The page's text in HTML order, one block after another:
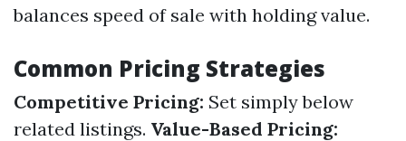
balances speed of sale with holding value.
Common Pricing Strategies
Competitive Pricing: Set simply below
related listings. Value-Based Pricing: